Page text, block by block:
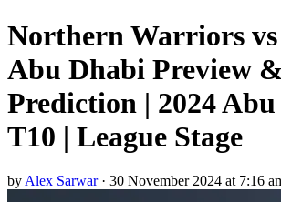
Northern Warriors vs
Abu Dhabi Preview &
Prediction | 2024
T10 | League Stage
by Alex Sarwar· 30 November 2024 at 7:16